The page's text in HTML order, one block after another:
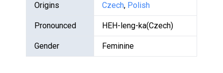
Origins Czech, Polish
Pronounced HEH-leng-ka(Czech)
Gender Feminine